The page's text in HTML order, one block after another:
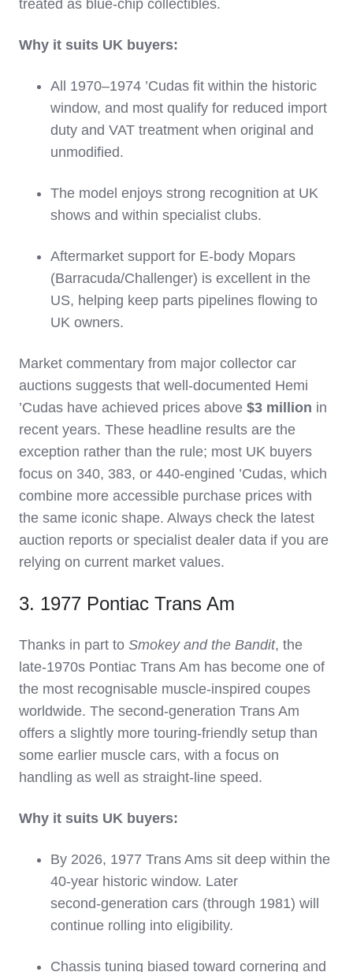
treated as blue‑chip collectibles.
Why it suits UK buyers:
All 1970–1974 ’Cudas fit within the historic
window, and most qualify for reduced import
duty and VAT treatment when original and
unmodified.
The model enjoys strong recognition at UK
shows and within specialist clubs.
Aftermarket support for E‑body Mopars
(Barracuda/Challenger) is excellent in the
US, helping keep parts pipelines flowing to
UK owners.
Market commentary from major collector car
auctions suggests that well‑documented Hemi
’Cudas have achieved prices above $3 million in
recent years. These headline results are the
exception rather than the rule; most UK buyers
focus on 340, 383, or 440‑engined ’Cudas, which
combine more accessible purchase prices with
the same iconic shape. Always check the latest
auction reports or specialist dealer data if you are
relying on current market values.
3. 1977 Pontiac Trans Am
Thanks in part to Smokey and the Bandit, the
late‑1970s Pontiac Trans Am has become one of
the most recognisable muscle‑inspired coupes
worldwide. The second‑generation Trans Am
offers a slightly more touring‑friendly setup than
some earlier muscle cars, with a focus on
handling as well as straight‑line speed.
Why it suits UK buyers:
By 2026, 1977 Trans Ams sit deep within the
40‑year historic window. Later
second‑generation cars (through 1981) will
continue rolling into eligibility.
Chassis tuning biased toward cornering and